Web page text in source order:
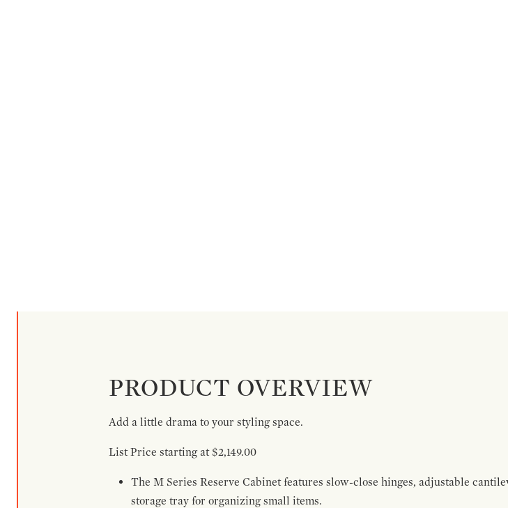
PRODUCT OVERVIEW
Add a little drama to your styling space.
List Price starting at $2,149.00
The M Series Reserve Cabinet features slow-close hinges, adjustable
storage tray for organizing small items.